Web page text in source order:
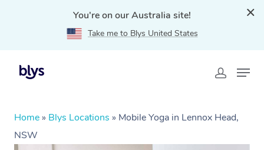
You're on our Australia site!
Take me to Blys United States
Home » Blys Locations » Mobile Yoga in Lennox Head,
NSW